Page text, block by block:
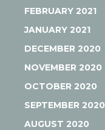
FEBRUARY 2021
JANUARY 2021
DECEMBER 2020
NOVEMBER 2020
OCTOBER 2020
SEPTEMBER 2020
AUGUST 2020